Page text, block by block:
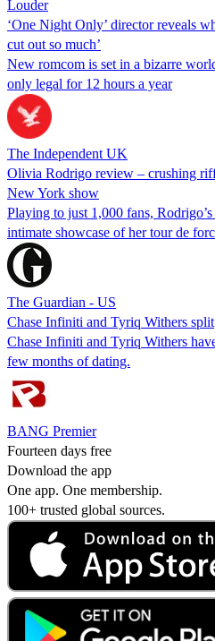
Louder
‘One Night Only’ director reveals
cut out so much’
New romcom is set in a bizarre
only legal for 12 hours a year
The Independent UK
Olivia Rodrigo review – crushing
New York show
Playing to just 1,000 fans,
intimate showcase of her tour de
The Guardian - US
Chase Infiniti and Tyriq Withers split
Chase Infiniti and Tyriq Withers
few months of dating.
BANG Premier
Fourteen days free
Download the app
One app. One membership.
100+ trusted global sources.